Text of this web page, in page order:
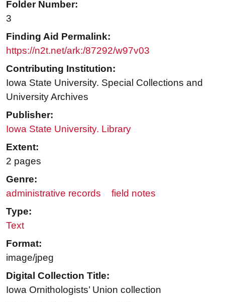
Folder Number:
3
Finding Aid Permalink:
https://n2t.net/ark:/87292/w97v03
Contributing Institution:
Iowa State University. Special Collections and
University Archives
Publisher:
Iowa State University. Library
Extent:
2 pages
Genre:
administrative records
field notes
Type:
Text
Format:
image/jpeg
Digital Collection Title:
Iowa Ornithologists’ Union collection